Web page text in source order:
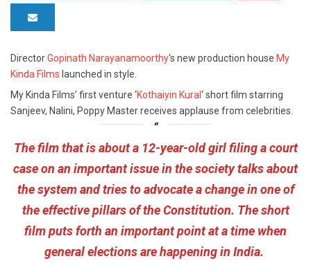
DirectorGopinath Narayanamoorthy‘s new production house My
Kinda Films launched in style.
My Kinda Films’ first venture ‘Kothaiyin Kural ‘ short film starring
Sanjeev, Nalini, Poppy Master receives applause from celebrities.
The film that is about a 12-year-old girl filing a court
case on an important issue in the society talks about
the system and tries to advocate a change in one of
the effective pillars of the Constitution. The short
film puts forth an important point at a time when
general elections are happening in India.